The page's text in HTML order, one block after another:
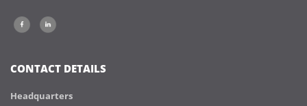
CONTACT DETAILS
Headquarters